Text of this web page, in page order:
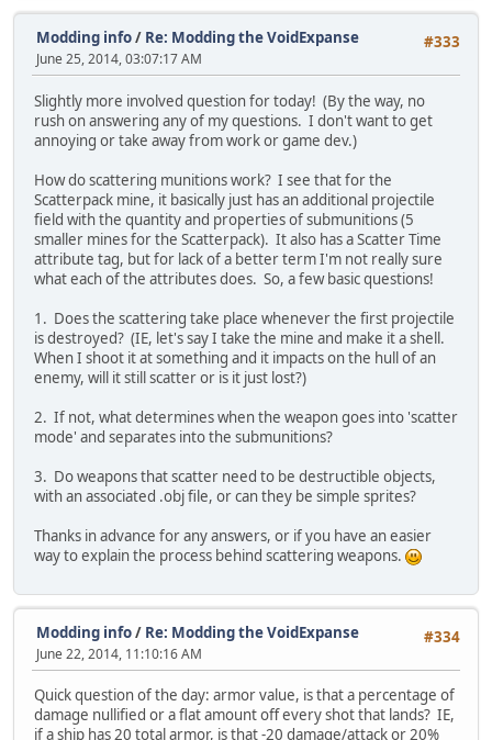
#333
Modding info/ Re: Modding the VoidExpanse
June 25, 2014, 03:07:17 AM
Slightly more involved question for today! (By the way, no
rush on answering any of my questions. I don't want to get
annoying or take away from work or game dev.)
How do scattering munitions work? I see that for the
Scatterpack mine, it basically just has an additional projectile
field with the quantity and properties of submunitions (5
smaller mines for the Scatterpack). It also has a Scatter Time
attribute tag, but for lack of a better term I'm not really sure
what each of the attributes does. So, a few basic questions!
1. Does the scattering take place whenever the first projectile
is destroyed? (IE, let's say I take the mine and make it a shell.
When I shoot it at something and it impacts on the hull of an
enemy, will it still scatter or is it just lost?)
2. If not, what determines when the weapon goes into 'scatter
mode' and separates into the submunitions?
3. Do weapons that scatter need to be destructible objects,
with an associated .obj file, or can they be simple sprites?
Thanks in advance for any answers, or if you have an easier
way to explain the process behind scattering weapons.
#334
Modding info/ Re: Modding the VoidExpanse
June 22, 2014, 11:10:16 AM
Quick question of the day: armor value, is that a percentage of
damage nullified or a flat amount off every shot that lands? IE,
if a ship has 20 total armor, is that -20 damage/attack or 20%